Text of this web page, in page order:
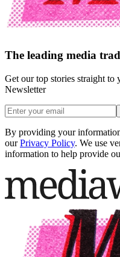
The leading media
Get our top stories straight
Newsletter
By providing your
our Privacy Policy. We use
information to help provide